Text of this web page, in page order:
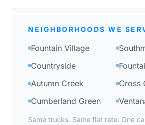
NEIGHBORHOODS WE
Fountain Village
Countryside
Autumn Creek
Cross
Cumberland Green
Same trucks. Same flat rate. One